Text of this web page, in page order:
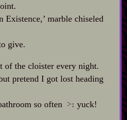
Existence,’ marble chiseled
give.
of the cloister every night.
pretend I got lost heading
so often >: yuck!